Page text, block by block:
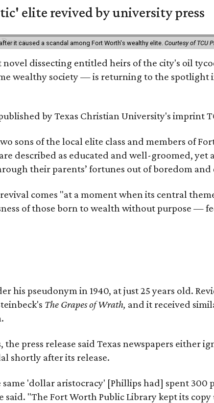
elite revived by university press
it caused a scandal among Fort Worth's wealthy elite.Courtesy of TCU
dissecting entitled heirs of the city's oil
wealthy society — is returning to the spotlight
by Texas Christian University's imprint
sons of the local elite class and members of
described as educated and well-groomed,
their parents’ fortunes out of boredom and
revival comes "at a moment when its central
of those born to wealth without purpose —
his pseudonym in 1940, at just 25 years old.
The Grapes of Wrath, and it received
press release said Texas newspapers either
shortly after its release.
'dollar aristocracy' [Phillips had] spent
said. "The Fort Worth Public Library kept its